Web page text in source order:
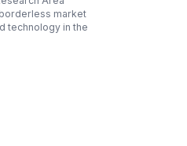
market
technology in the